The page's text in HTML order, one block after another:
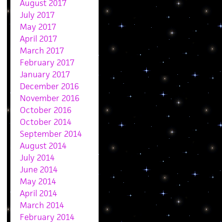
August 2017
July 2017
May 2017
April 2017
March 2017
February 2017
January 2017
December 2016
November 2016
October 2016
October 2014
September 2014
August 2014
July 2014
June 2014
May 2014
April 2014
March 2014
February 2014